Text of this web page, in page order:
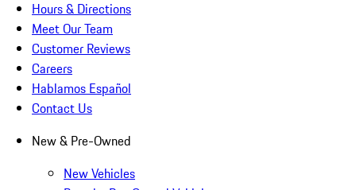
Hours & Directions
Meet Our Team
Customer Reviews
Careers
Hablamos Español
Contact Us
New & Pre-Owned
New Vehicles